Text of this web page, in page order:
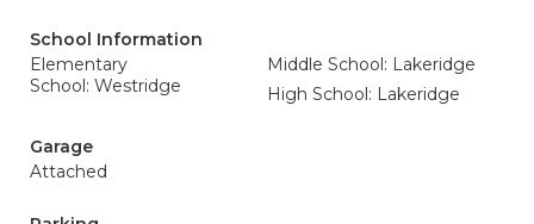
School Information
Elementary
School: Westridge
Middle School: Lakeridge
High School: Lakeridge
Garage
Attached